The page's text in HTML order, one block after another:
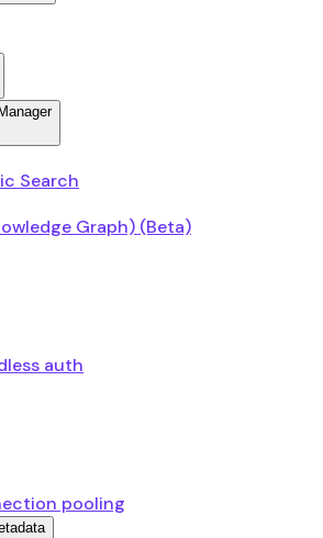
Search
Graph) (Beta)
auth
pooling